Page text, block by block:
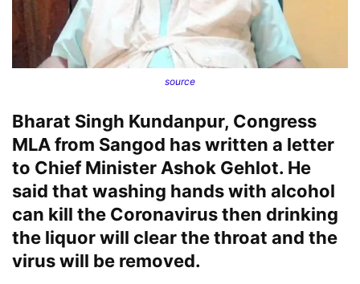
source
Bharat Singh Kundanpur, Congress
MLA from Sangod has written a letter
to Chief Minister Ashok Gehlot. He
said that washing hands with alcohol
can kill the Coronavirus then drinking
the liquor will clear the throat and the
virus will be removed.